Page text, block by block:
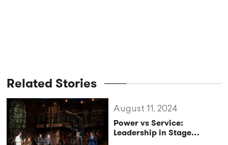
Related Stories
Power vs Service:
Leadership in Stage
August 11, 2024